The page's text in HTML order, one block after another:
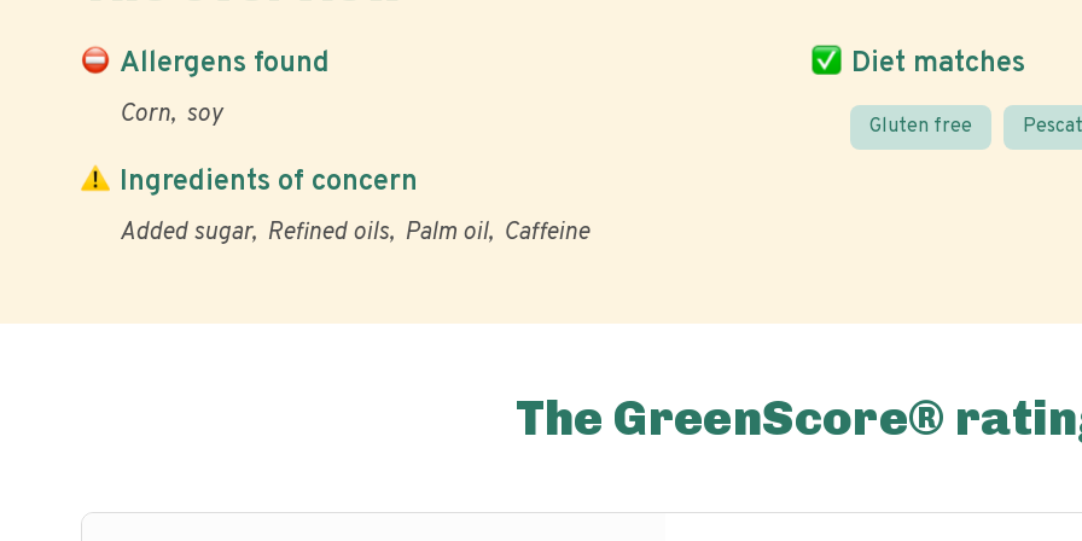
Allergens found
Corn soy
Diet matches
Gluten free
Ingredients of concern
Added sugar Refined oils Palm oil Caffeine
The GreenScore®